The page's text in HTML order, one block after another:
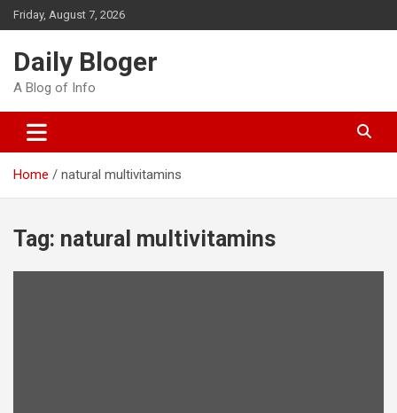
Skip
to
Friday, August 7, 2026
Daily Bloger
A Blog of Info
Home natural multivitamins
Tag: natural multivitamins